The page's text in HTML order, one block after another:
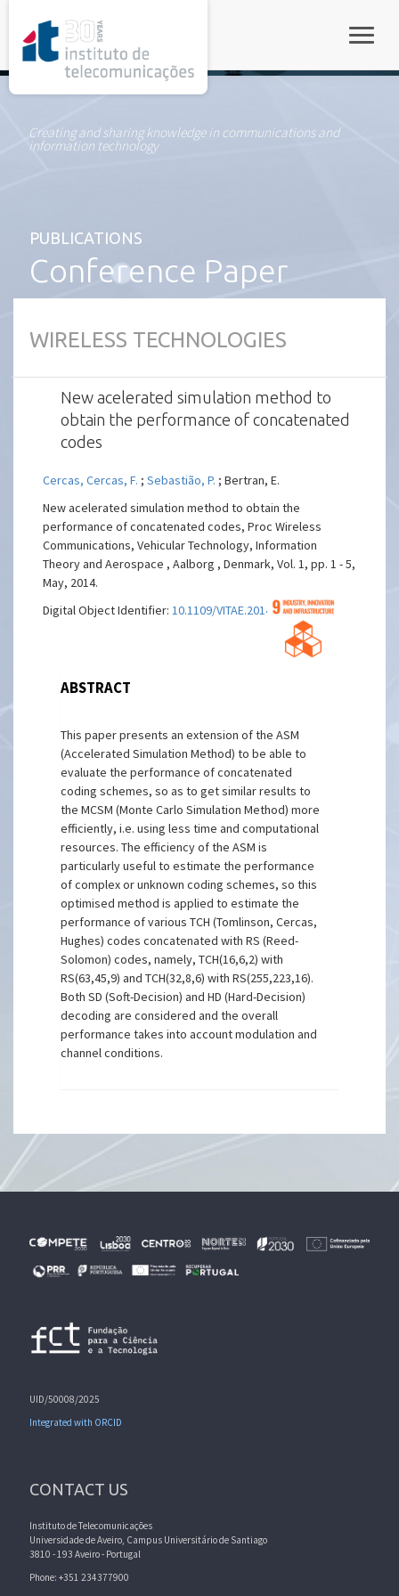
Creating and sharing knowledge in communications and
information technology
PUBLICATIONS
Conference Paper
WIRELESS TECHNOLOGIES
New acelerated simulation method to
obtain the performance of concatenated
codes
Cercas, Cercas, F. ;Sebastião, P. ; Bertran, E.
New acelerated simulation method to obtain the
performance of concatenated codes, Proc Wireless
Communications, Vehicular Technology, Information
Theory and Aerospace , Aalborg , Denmark, Vol. 1, pp. 1 - 5,
May, 2014.
Digital Object Identifier:10.1109/VITAE.2014.6934499
ABSTRACT
This paper presents an extension of the ASM
(Accelerated Simulation Method) to be able to
evaluate the performance of concatenated
coding schemes, so as to get similar results to
the MCSM (Monte Carlo Simulation Method) more
efficiently, i.e. using less time and computational
resources. The efficiency of the ASM is
particularly useful to estimate the performance
of complex or unknown coding schemes, so this
optimised method is applied to estimate the
performance of various TCH (Tomlinson, Cercas,
Hughes) codes concatenated with RS (Reed-
Solomon) codes, namely, TCH(16,6,2) with
RS(63,45,9) and TCH(32,8,6) with RS(255,223,16).
Both SD (Soft-Decision) and HD (Hard-Decision)
decoding are considered and the overall
performance takes into account modulation and
channel conditions.
UID/50008/2025
Integrated with ORCID
CONTACT US
Instituto de Telecomunicações
Universidade de Aveiro, Campus Universitário de Santiago
3810 - 193 Aveiro - Portugal
Phone: +351 234377900